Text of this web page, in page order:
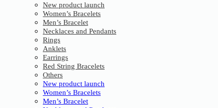
New product launch
Women’s Bracelets
Men’s Bracelet
Necklaces and Pendants
Rings
Anklets
Earrings
Red String Bracelets
Others
New product launch
Women’s Bracelets
Men’s Bracelet